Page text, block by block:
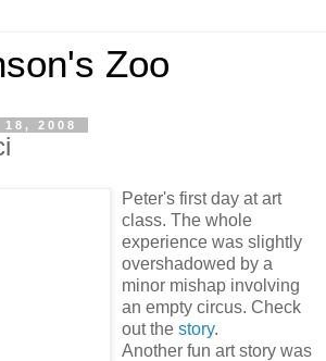
Zoo
2008
Peter's first day at art
class. The whole
experience was slightly
overshadowed by a
minor mishap involving
an empty circus. Check
out the story.
Another fun art story was